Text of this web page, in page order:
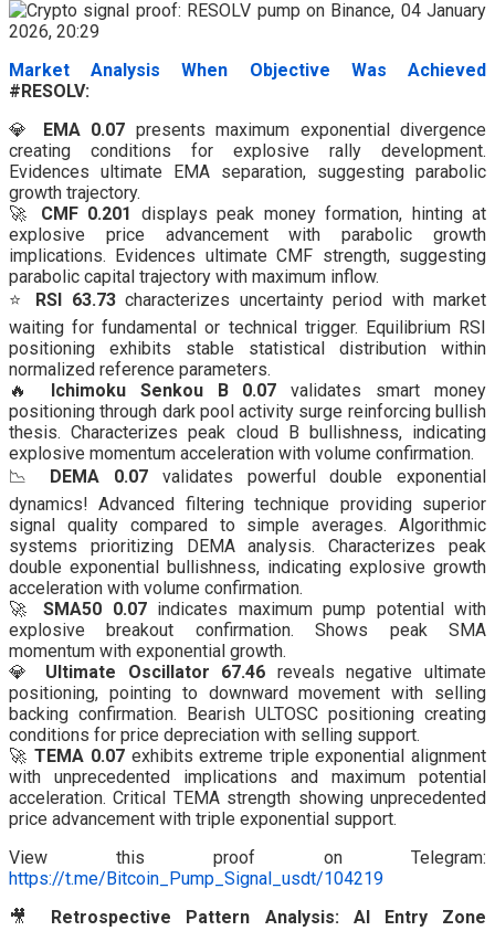
Market Analysis When Objective Was Achieved
#RESOLV:
💎 EMA 0.07 presents maximum exponential divergence
creating conditions for explosive rally development.
Evidences ultimate EMA separation, suggesting parabolic
growth trajectory.
🚀 CMF 0.201 displays peak money formation, hinting at
explosive price advancement with parabolic growth
implications. Evidences ultimate CMF strength, suggesting
parabolic capital trajectory with maximum inflow.
⭐ RSI 63.73characterizes uncertainty period with market
waiting for fundamental or technical trigger. Equilibrium RSI
positioning exhibits stable statistical distribution within
normalized reference parameters.
🔥 Ichimoku Senkou B 0.07 validates smart money
positioning through dark pool activity surge reinforcing bullish
thesis. Characterizes peak cloud B bullishness, indicating
explosive momentum acceleration with volume confirmation.
📉 DEMA 0.07 validates powerful double exponential
dynamics! Advanced filtering technique providing superior
signal quality compared to simple averages. Algorithmic
systems prioritizing DEMA analysis. Characterizes peak
double exponential bullishness, indicating explosive growth
acceleration with volume confirmation.
🚀 SMA50 0.07indicates maximum pump potential with
explosive breakout confirmation. Shows peak SMA
momentum with exponential growth.
💎 Ultimate Oscillator 67.46 reveals negative ultimate
positioning, pointing to downward movement with selling
backing confirmation. Bearish ULTOSC positioning creating
conditions for price depreciation with selling support.
🚀TEMA 0.07exhibits extreme triple exponential alignment
with unprecedented implications and maximum potential
acceleration. Critical TEMA strength showing unprecedented
price advancement with triple exponential support.
View this proof on Telegram:
https://t.me/Bitcoin_Pump_Signal_usdt/104219
🎥 Retrospective Pattern Analysis: AI Entry Zone